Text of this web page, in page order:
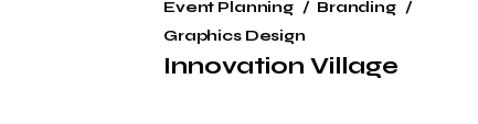
Event Planning
Branding
Graphics Design
Innovation Village